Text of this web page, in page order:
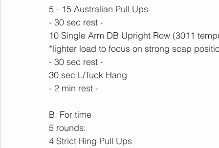
5 - 15 Australian Pull Ups
- 30 sec rest -
10 Single Arm DB Upright Row (3011
*lighter load to focus on strong scap
- 30 sec rest -
30 sec L/Tuck Hang
- 2 min rest -
B. For time
5 rounds:
4 Strict Ring Pull Ups